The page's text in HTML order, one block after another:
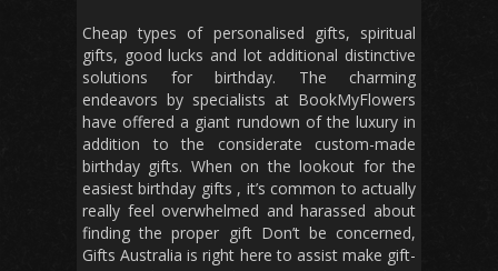
Cheap types of personalised gifts, spiritual
gifts, good lucks and lot additional distinctive
solutions for birthday. The charming
endeavors by specialists at BookMyFlowers
have offered a giant rundown of the luxury in
addition to the considerate custom-made
birthday gifts. When on the lookout for the
easiest birthday gifts , it’s common to actually
really feel overwhelmed and harassed about
finding the proper gift Don’t be concerned,
Gifts Australia is right here to assist make gift-